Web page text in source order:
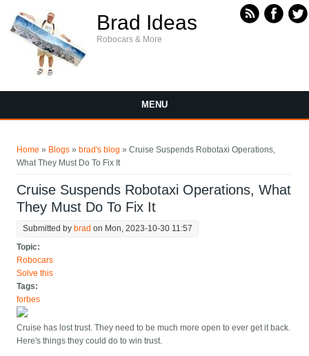
Brad Ideas
Robocars & More
MENU
Home » Blogs » brad's blog » Cruise Suspends Robotaxi Operations,
What They Must Do To Fix It
Cruise Suspends Robotaxi Operations, What
They Must Do To Fix It
Submitted by brad on Mon, 2023-10-30 11:57
Topic:
Robocars
Solve this
Tags:
forbes
Cruise has lost trust. They need to be much more open to ever get it back.
Here's things they could do to win trust.